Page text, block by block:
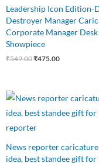
Leadership Icon Edition-
Destroyer Manager
Corporate Manager Desk
Showpiece
₹549.00₹475.00
News reporter
idea, best standee gift for
price
was:
Current
price
is: